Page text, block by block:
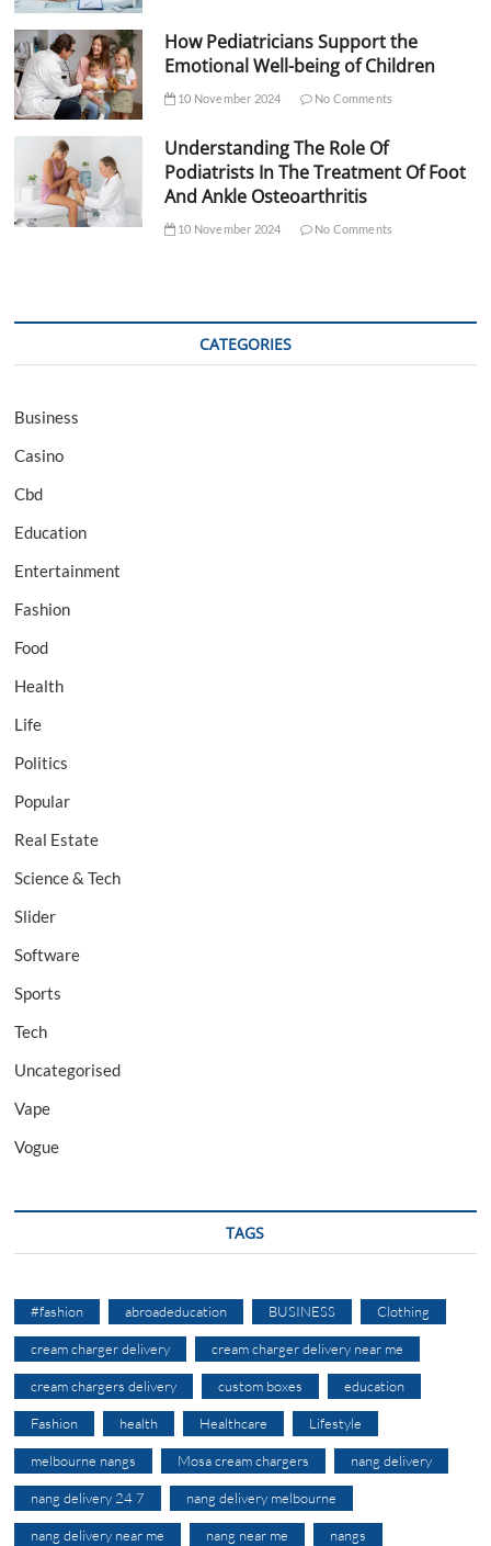
How Pediatricians Support the
Emotional Well-being of Children
10 November 2024 No Comments
Understanding The Role Of
Podiatrists In The Treatment Of Foot
And Ankle Osteoarthritis
10 November 2024 No Comments
CATEGORIES
Business
Casino
Cbd
Education
Entertainment
Fashion
Food
Health
Life
Politics
Popular
Real Estate
Science & Tech
Slider
Software
Sports
Tech
Uncategorised
Vape
Vogue
TAGS
#fashion abroadeducation BUSINESS Clothing
cream charger delivery cream charger delivery near me
cream chargers delivery custom boxes education
Fashion health Healthcare Lifestyle
melbourne nangs Mosa cream chargers nang delivery
nang delivery 24 7 nang delivery melbourne
nang delivery near me nang near me nangs